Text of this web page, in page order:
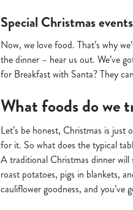
Special Christmas events
Now, we love food. That’s why
the dinner – hear us out. We’ve
for Breakfast with Santa? They
What foods do we
Let’s be honest, Christmas is
for it. So what does the typical
A traditional Christmas dinner will
roast potatoes, pigs in blankets,
cauliflower goodness, and you’ve